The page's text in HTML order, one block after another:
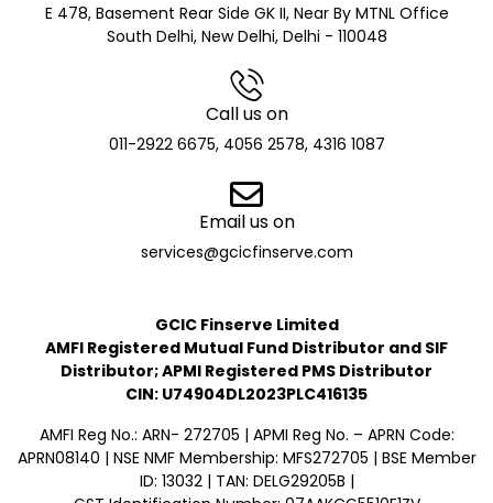
E 478, Basement Rear Side GK II, Near By MTNL Office
South Delhi, New Delhi, Delhi - 110048
Call us on
011-2922 6675, 4056 2578, 4316 1087
Email us on
services@gcicfinserve.com
GCIC Finserve Limited
AMFI Registered Mutual Fund Distributor and SIF
Distributor; APMI Registered PMS Distributor
CIN: U74904DL2023PLC416135
AMFI Reg No.: ARN- 272705 | APMI Reg No. – APRN Code:
APRN08140 | NSE NMF Membership: MFS272705 | BSE Member
ID: 13032 | TAN: DELG29205B |